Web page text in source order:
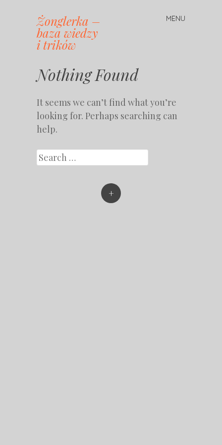
Żonglerka –
baza wiedzy
i trików
MENU
Skip
to
content
Nothing Found
It seems we can’t find what you’re
looking for. Perhaps searching can
help.
Search
+